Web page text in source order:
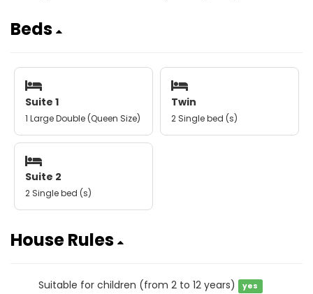
Beds
Suite 1
1 Large Double (Queen Size)
Twin
2 Single bed (s)
Suite 2
2 Single bed (s)
House Rules
Suitable for children (from 2 to 12 years) yes